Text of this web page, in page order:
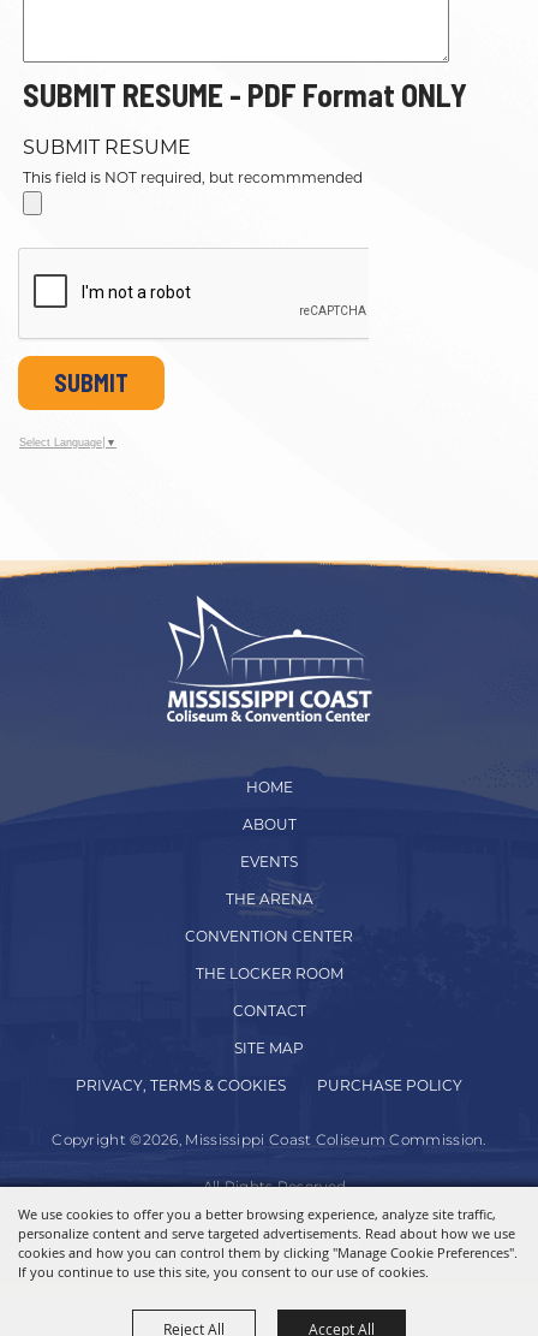
We use cookies to offer you a better browsing experience, analyze site traffic,
personalize content and serve targeted advertisements. Read about how we use
cookies and how you can control them by clicking "Manage Cookie Preferences".
If you continue to use this site, you consent to our use of cookies.
Reject All Accept All
SUBMIT RESUME - PDF Format ONLY
SUBMIT RESUME
This field is NOT required, but recommmended
SUBMIT
Select Language ▼
HOME
ABOUT
EVENTS
THE ARENA
CONVENTION CENTER
THE LOCKER ROOM
CONTACT
SITE MAP
PRIVACY, TERMS & COOKIES PURCHASE POLICY
Copyright ©2026, Mississippi Coast Coliseum Commission.
All Rights Reserved.
Powered by